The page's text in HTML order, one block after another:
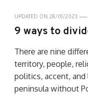
UPDATED ON 28/01/2023
9 ways to
There are nine
territory, people,
politics, accent, and
peninsula without